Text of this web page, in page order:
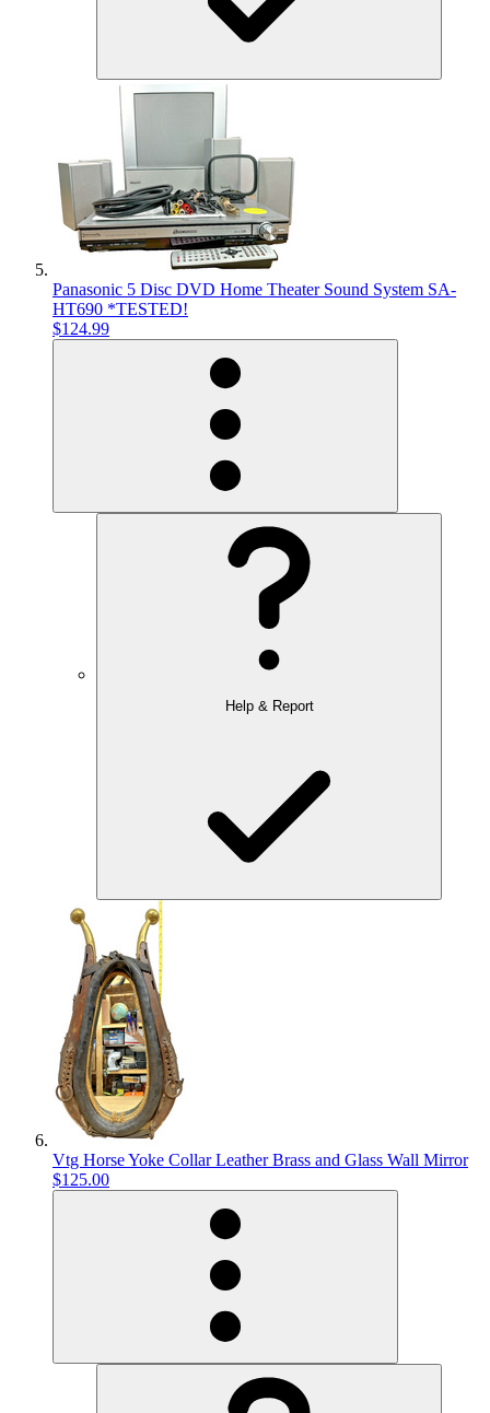
Panasonic 5 Disc DVD Home Theater Sound System SA-
HT690 *TESTED!
$124.99
Help & Report
Vtg Horse Yoke Collar Leather Brass and Glass Wall Mirror
$125.00